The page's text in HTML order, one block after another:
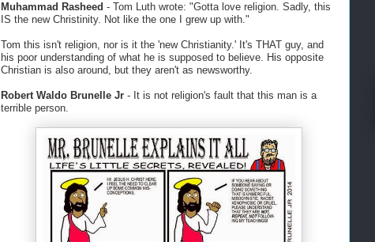
Muhammad Rasheed - Tom Luth wrote: "Gotta love religion. Sadly, this
IS the new Christinity. Not like the one I grew up with."
Tom this isn't religion, nor is it the 'new Christianity.' It's THAT guy, and
his poor understanding of what he is supposed to believe. His opposite
Christian is also around, but they aren't as newsworthy.
Robert Waldo Brunelle Jr - It is not religion's fault that this man is a
terrible person.